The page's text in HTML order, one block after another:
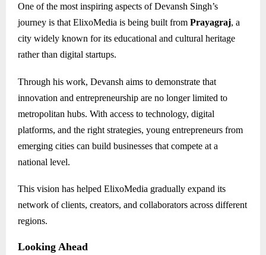
One of the most inspiring aspects of Devansh Singh’s
journey is that ElixoMedia is being built from Prayagraj, a
city widely known for its educational and cultural heritage
rather than digital startups.
Through his work, Devansh aims to demonstrate that
innovation and entrepreneurship are no longer limited to
metropolitan hubs. With access to technology, digital
platforms, and the right strategies, young entrepreneurs from
emerging cities can build businesses that compete at a
national level.
This vision has helped ElixoMedia gradually expand its
network of clients, creators, and collaborators across different
regions.
Looking Ahead